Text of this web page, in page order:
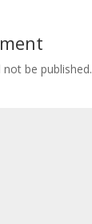
be published.